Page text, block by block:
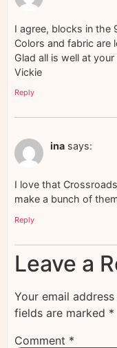
I agree, blocks in the
Colors and fabric are
Glad all is well at
Vickie
Reply
ina says:
I love that
make a bunch of
Reply
Leave a
Your email
fields are marked *
Comment *